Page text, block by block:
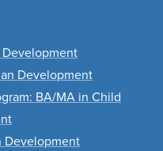
Development
BA/MA in Child
Development